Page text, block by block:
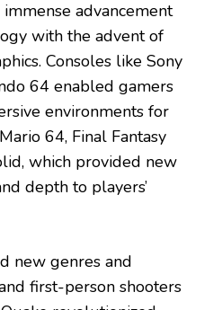
advancement
with the advent of
Consoles like Sony
64 enabled gamers
environments for
64, Final Fantasy
which provided new
depth to players’
new genres and
first-person shooters